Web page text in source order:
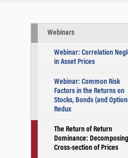
Webinars
Webinar: Correlation
in Asset Prices
Webinar: Common Risk
Factors in the Returns on
Stocks, Bonds (and
Redux
The Return of Return
Dominance:
Cross-section of Prices